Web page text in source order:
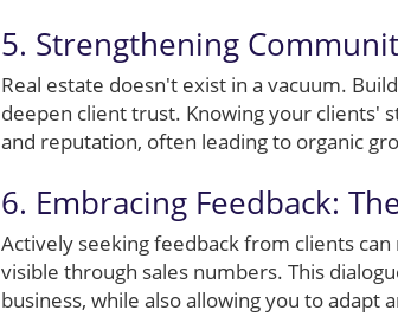
5. Strengthening
Real estate doesn't exist in a vacuum.
deepen client trust. Knowing your clients'
and reputation, often leading to organic
6. Embracing Feedback:
Actively seeking feedback from clients
visible through sales numbers. This
business, while also allowing you to